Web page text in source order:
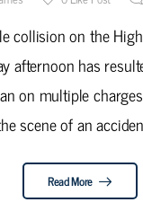
collision on the
afternoon has
on multiple
scene of an
Read More